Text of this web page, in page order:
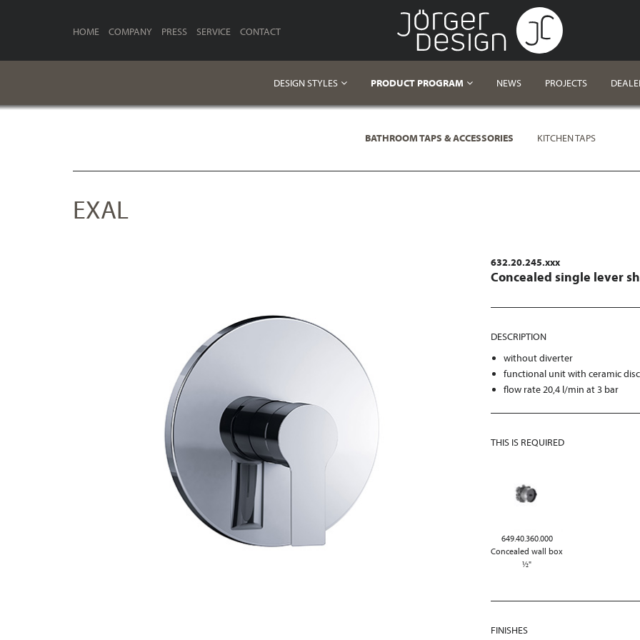
HOME COMPANY PRESS SERVICE CONTACT
DESIGN STYLES PRODUCT PROGRAM NEWS PROJECTS
BATHROOM TAPS & ACCESSORIES KITCHEN TAPS
EXAL
632.20.245.xxx
Concealed single lever
DESCRIPTION
without diverter
functional unit with ceramic
flow rate 20,4 l/min at 3 bar
THIS IS REQUIRED
649.40.360.000
Concealed wall box
½"
FINISHES